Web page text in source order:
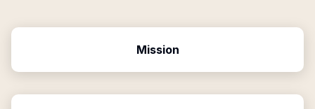
Mission